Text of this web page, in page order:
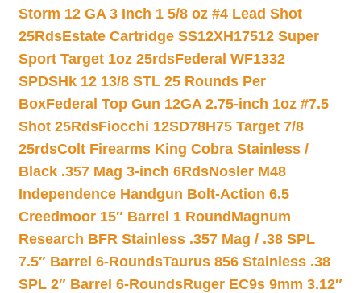
Storm 12 GA 3 Inch 1 5/8 oz #4 Lead Shot
25RdsEstate Cartridge SS12XH17512 Super
Sport Target 1oz 25rdsFederal WF1332
SPDSHk 12 13/8 STL 25 Rounds Per
BoxFederal Top Gun 12GA 2.75-inch 1oz #7.5
Shot 25RdsFiocchi 12SD78H75 Target 7/8
25rdsColt Firearms King Cobra Stainless /
Black .357 Mag 3-inch 6RdsNosler M48
Independence Handgun Bolt-Action 6.5
Creedmoor 15″ Barrel 1 Round Magnum
Research BFR Stainless .357 Mag / .38 SPL
7.5″ Barrel 6-RoundsTaurus 856 Stainless .38
SPL 2″ Barrel 6-RoundsRuger EC9s 9mm 3.12″